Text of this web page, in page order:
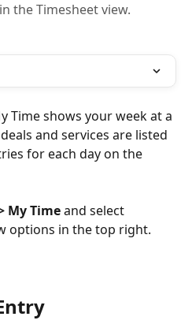
the Timesheet view.
Time shows your week at a
and services are listed
for each day on the
My Time and select
options in the top right.